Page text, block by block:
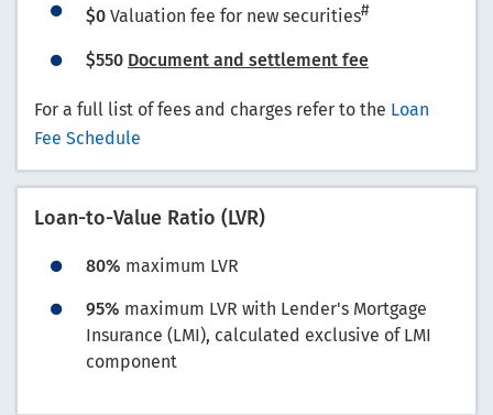
$0 Valuation fee for new securities#
$550 Document and settlement fee
For a full list of fees and charges refer to the Loan
Fee Schedule
Loan-to-Value Ratio (LVR)
80% maximum LVR
95% maximum LVR with Lender's Mortgage
Insurance (LMI), calculated exclusive of LMI
component